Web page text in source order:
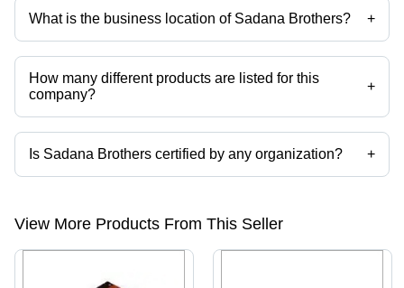
What is the business location of Sadana Brothers? +
Sadana Brothers operates from New Delhi, Delhi, India.
How many different products are listed for this
company?
+
Presently more than 322 products are listed among different product
categories on Tradeindia.com.
Is Sadana Brothers certified by any organization? +
Yes, Sadana Brothers is an ISO 2001 certified corporation.
View More Products From This Seller